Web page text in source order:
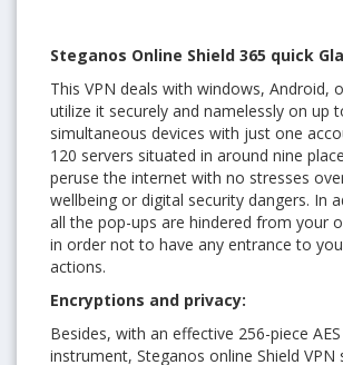
Steganos Online Shield 365 quick
This VPN deals with windows, Android,
utilize it securely and namelessly on up
simultaneous devices with just one
120 servers situated in around nine
peruse the internet with no stresses
wellbeing or digital security dangers. In
all the pop-ups are hindered from your
in order not to have any entrance to
actions.
Encryptions and privacy:
Besides, with an effective 256-piece
instrument, Steganos online Shield VPN